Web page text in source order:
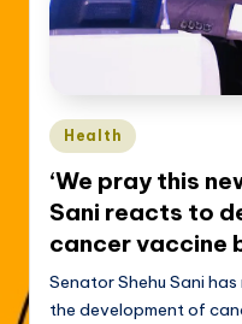
Posted
in
Health
‘We pray this
Sani reacts to
cancer vaccine
Senator Shehu Sani
the development of